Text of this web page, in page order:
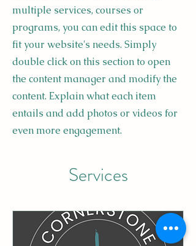
multiple services, courses or
programs, you can edit this space to
fit your website's needs. Simply
double click on this section to open
the content manager and modify the
content. Explain what each item
entails and add photos or videos for
even more engagement.
Services